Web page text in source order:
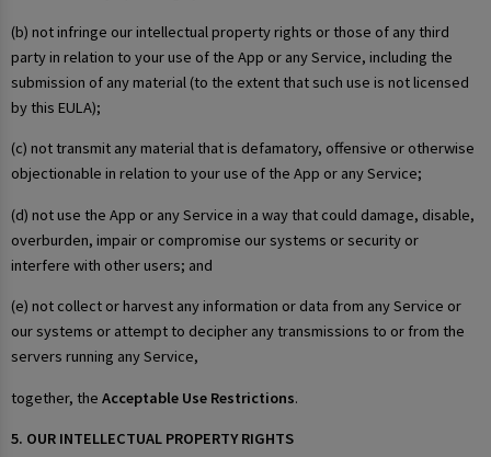
(b) not infringe our intellectual property rights or those of any third
party in relation to your use of the App or any Service, including the
submission of any material (to the extent that such use is not licensed
by this EULA);
(c) not transmit any material that is defamatory, offensive or otherwise
objectionable in relation to your use of the App or any Service;
(d) not use the App or any Service in a way that could damage, disable,
overburden, impair or compromise our systems or security or
interfere with other users; and
(e) not collect or harvest any information or data from any Service or
our systems or attempt to decipher any transmissions to or from the
servers running any Service,
together, the Acceptable Use Restrictions.
5. OUR INTELLECTUAL PROPERTY RIGHTS